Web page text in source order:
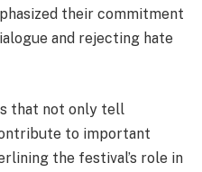
their commitment
and rejecting hate
that not only tell
to important
the festival’s role in